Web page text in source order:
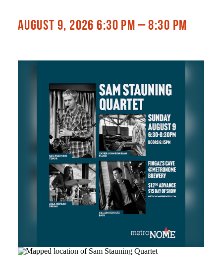
AUGUST 9, 2026 6:30 PM – 8:30 PM